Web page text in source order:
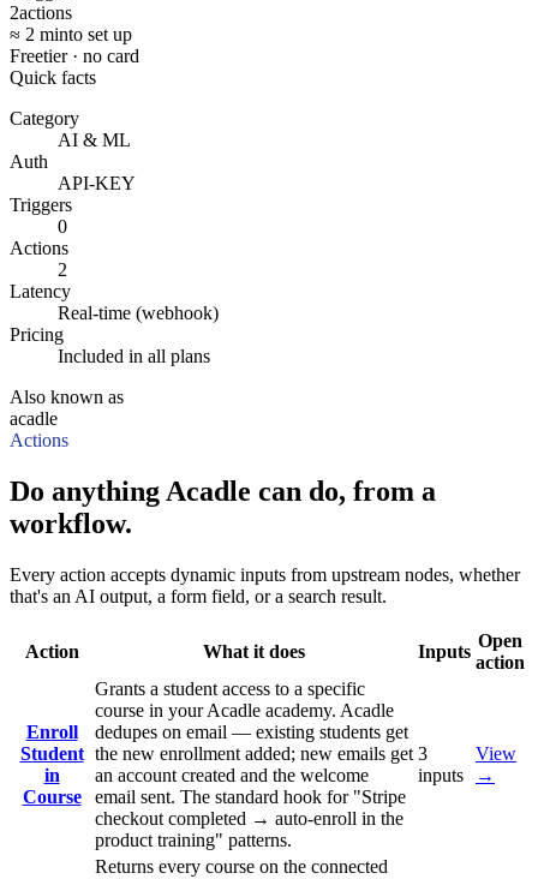
2actions
≈ 2 minto set up
Freetier · no card
Quick facts
Category
AI & ML
Auth
API-KEY
Triggers
0
Actions
2
Latency
Real-time (webhook)
Pricing
Included in all plans
Also known as
acadle
Actions
Do anything Acadle can do, from a
workflow.
Every action accepts dynamic inputs from upstream nodes, whether
that's an AI output, a form field, or a search result.
Action What it does Inputs
Open
action
Enroll
Student
in
Course
Grants a student access to a specific
course in your Acadle academy. Acadle
dedupes on email — existing students get
the new enrollment added; new emails get
an account created and the welcome
email sent. The standard hook for "Stripe
checkout completed → auto-enroll in the
product training" patterns.
3
inputs
View
→
Returns every course on the connected